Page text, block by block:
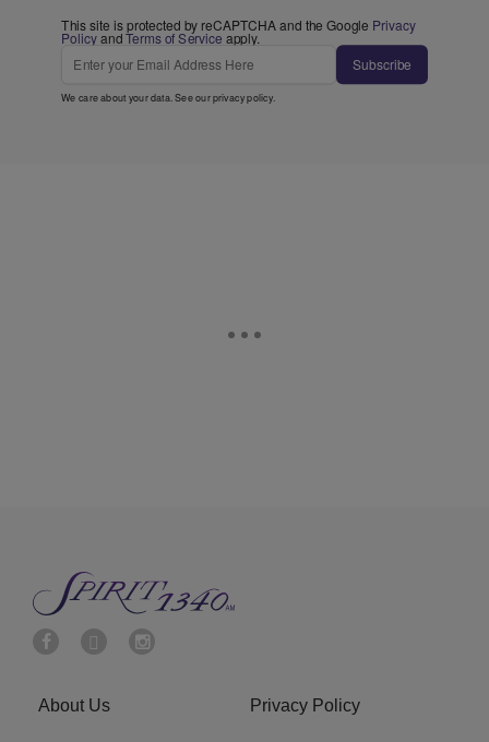
This site is protected by reCAPTCHA and the Google Privacy
PolicyandTerms of Service apply.
Subscribe
We care about your data. See ourprivacy policy.
About Us Privacy Policy